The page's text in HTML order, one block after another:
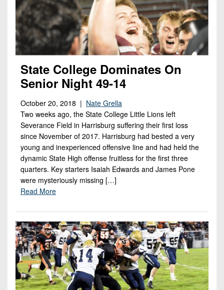
State College Dominates On
Senior Night 49-14
October 20, 2018 | Nate Grella
Two weeks ago, the State College Little Lions left
Severance Field in Harrisburg suffering their first loss
since November of 2017. Harrisburg had bested a very
young and inexperienced offensive line and had held the
dynamic State High offense fruitless for the first three
quarters. Key starters Isaiah Edwards and James Pone
were mysteriously missing […]
Read More